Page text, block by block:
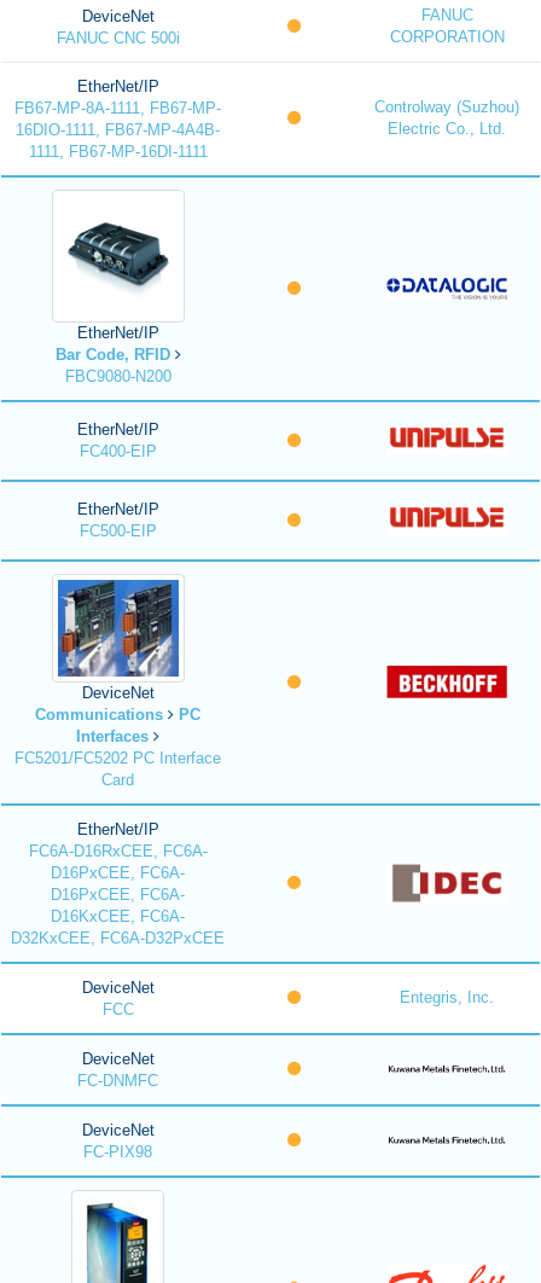
DeviceNet
FANUC CNC 500i
FANUC
CORPORATION
EtherNet/IP
FB67-MP-8A-1111, FB67-MP-
16DIO-1111, FB67-MP-4A4B-
1111, FB67-MP-16DI-1111
Controlway (Suzhou)
Electric Co., Ltd.
EtherNet/IP
Bar Code, RFID
FBC9080-N200
EtherNet/IP
FC400-EIP
EtherNet/IP
FC500-EIP
DeviceNet
Communications
PC
Interfaces
FC5201/FC5202 PC Interface
Card
EtherNet/IP
FC6A-D16RxCEE, FC6A-
D16PxCEE, FC6A-
D16PxCEE, FC6A-
D16KxCEE, FC6A-
D32KxCEE, FC6A-D32PxCEE
DeviceNet
FCC
Entegris, Inc.
DeviceNet
FC-DNMFC
DeviceNet
FC-PIX98